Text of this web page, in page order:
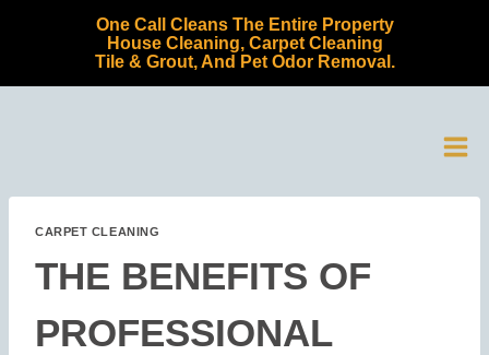
One Call Cleans The Entire Property
House Cleaning, Carpet Cleaning
Tile & Grout, And Pet Odor Removal.
CARPET CLEANING
THE BENEFITS OF
PROFESSIONAL